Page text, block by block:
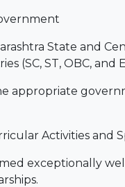
State and
(SC, ST, OBC, and
appropriate
Activities and
exceptionally